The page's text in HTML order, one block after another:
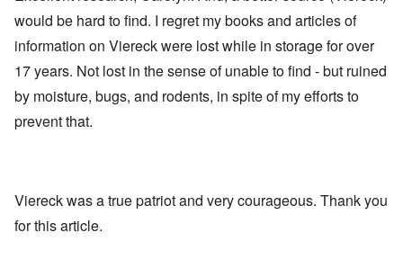
would be hard to find. I regret my books and articles of
information on Viereck were lost while in storage for over
17 years. Not lost in the sense of unable to find - but ruined
by moisture, bugs, and rodents, in spite of my efforts to
prevent that.
Viereck was a true patriot and very courageous. Thank you
for this article.